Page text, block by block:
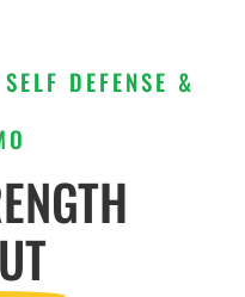
DEFENSE &